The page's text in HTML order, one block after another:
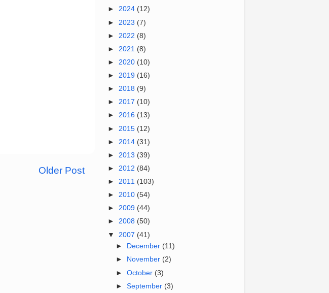
Older Post
► 2024 (12)
► 2023 (7)
► 2022 (8)
► 2021 (8)
► 2020 (10)
► 2019 (16)
► 2018 (9)
► 2017 (10)
► 2016 (13)
► 2015 (12)
► 2014 (31)
► 2013 (39)
► 2012 (84)
► 2011 (103)
► 2010 (54)
► 2009 (44)
► 2008 (50)
▼ 2007 (41)
►
December (11)
►
November (2)
►October (3)
►September (3)